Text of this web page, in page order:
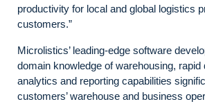
productivity for local and global logistics
customers.”
Microlistics’ leading-edge software
domain knowledge of warehousing, rapid
analytics and reporting capabilities
customers’ warehouse and business